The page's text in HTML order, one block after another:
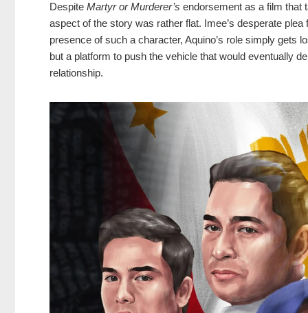
Despite Martyr or Murderer’s endorsement as a film that
aspect of the story was rather flat. Imee’s desperate
presence of such a character, Aquino’s role simply gets
but a platform to push the vehicle that would eventually
relationship.